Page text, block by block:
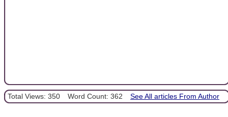
Total Views: 350 Word Count: 362 See All articles From Author